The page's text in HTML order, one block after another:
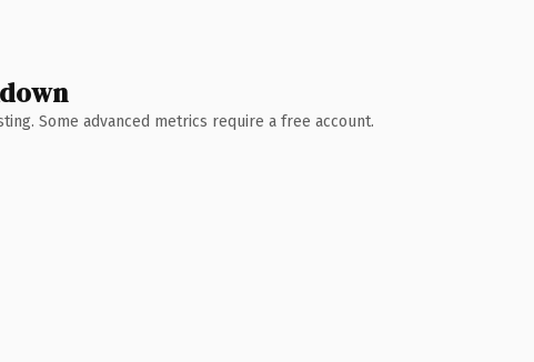
Some advanced metrics require a free account.